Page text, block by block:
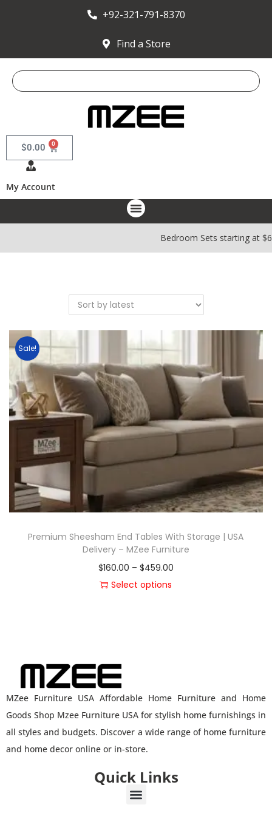
+92-321-791-8370
Find a Store
$0.00 0
My Account
Bedroom Sets starting
Sale!
Premium Sheesham End Tables With Storage | USA
Delivery – MZee Furniture
$160.00 – $459.00
Select options
MZee Furniture USA Affordable Home Furniture and Home
Goods Shop Mzee Furniture USA for stylish home furnishings in
all styles and budgets. Discover a wide range of home furniture
and home decor online or in-store.
Quick Links